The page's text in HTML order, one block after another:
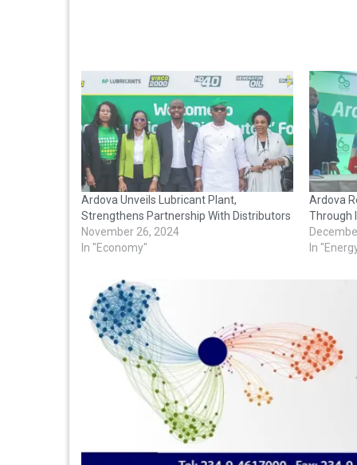
Ardova Unveils Lubricant Plant,
Strengthens Partnership With Distributors
November 26, 2024
In "Economy"
Ardova
Through
In